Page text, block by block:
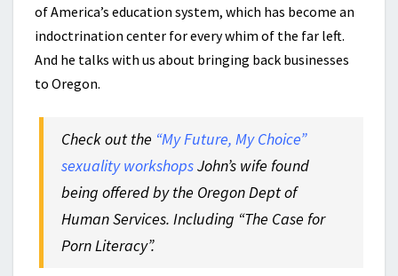
of America’s education system, which has become an
indoctrination center for every whim of the far left.
And he talks with us about bringing back businesses
to Oregon.
Check out the “My Future, My Choice”
sexuality workshopsJohn’s wife found
being offered by the Oregon Dept of
Human Services. Including “The Case for
Porn Literacy”.